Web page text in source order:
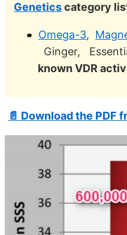
Geneticscategory
Omega-3,
Ginger,
known VDR
📄 Download the PDF